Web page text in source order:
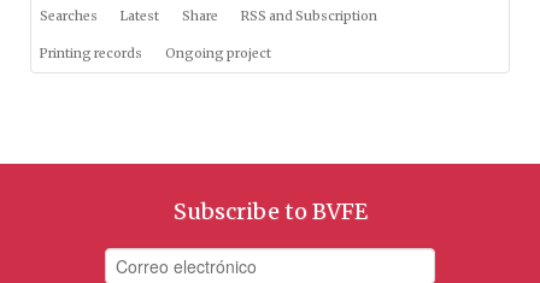
Searches Latest Share RSS and Subscription
Printing records Ongoing project
Subscribe to BVFE